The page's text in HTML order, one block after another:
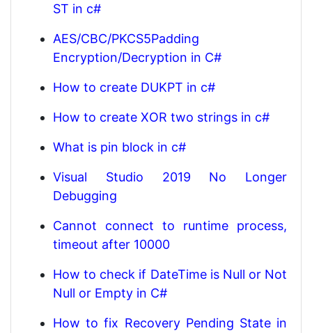
ST in c#
AES/CBC/PKCS5Padding
Encryption/Decryption in C#
How to create DUKPT in c#
How to create XOR two strings in c#
What is pin block in c#
Visual Studio 2019 No Longer
Debugging
Cannot connect to runtime process,
timeout after 10000
How to check if DateTime is Null or Not
Null or Empty in C#
How to fix Recovery Pending State in